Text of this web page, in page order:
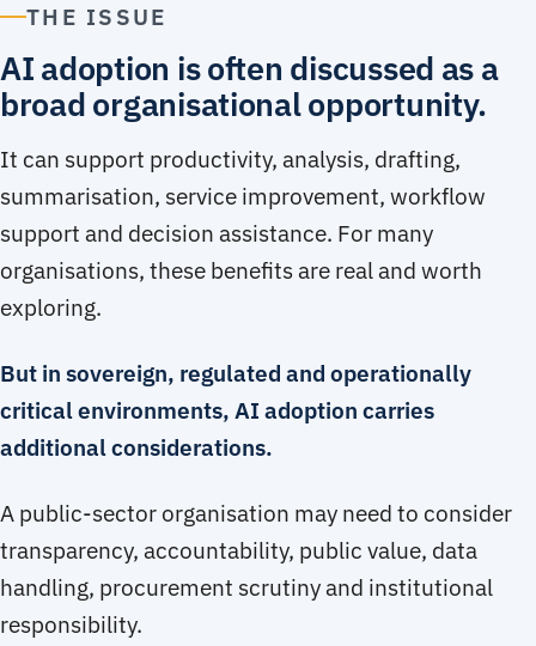
THE ISSUE
AI adoption is often discussed as a
broad organisational opportunity.
It can support productivity, analysis, drafting,
summarisation, service improvement, workflow
support and decision assistance. For many
organisations, these benefits are real and worth
exploring.
But in sovereign, regulated and operationally
critical environments, AI adoption carries
additional considerations.
A public-sector organisation may need to consider
transparency, accountability, public value, data
handling, procurement scrutiny and institutional
responsibility.